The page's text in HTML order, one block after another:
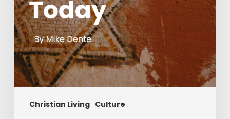
Christian Living Culture